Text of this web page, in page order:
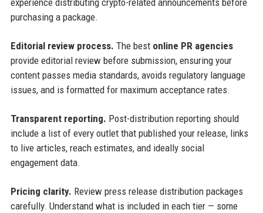
experience distributing crypto-related announcements before
purchasing a package.
Editorial review process. The best online PR agencies
provide editorial review before submission, ensuring your
content passes media standards, avoids regulatory language
issues, and is formatted for maximum acceptance rates.
Transparent reporting. Post-distribution reporting should
include a list of every outlet that published your release, links
to live articles, reach estimates, and ideally social
engagement data.
Pricing clarity. Review press release distribution packages
carefully. Understand what is included in each tier — some